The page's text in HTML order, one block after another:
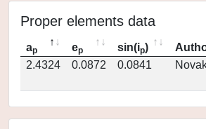
Proper elements data
ap ep sin(ip)
2.4324
0.0872 0.0841